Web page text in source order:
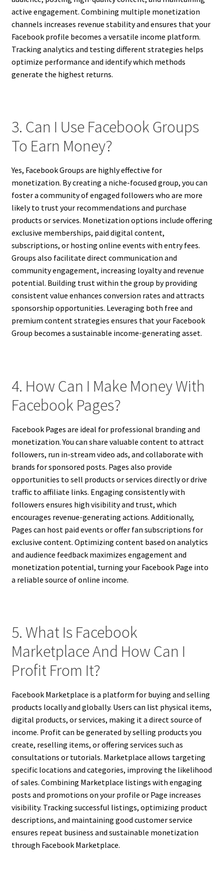
active engagement. Combining multiple monetization
channels increases revenue stability and ensures that your
Facebook profile becomes a versatile income platform.
Tracking analytics and testing different strategies helps
optimize performance and identify which methods
generate the highest returns.
3. Can I Use Facebook Groups
To Earn Money?
Yes, Facebook Groups are highly effective for
monetization. By creating a niche-focused group, you can
foster a community of engaged followers who are more
likely to trust your recommendations and purchase
products or services. Monetization options include offering
exclusive memberships, paid digital content,
subscriptions, or hosting online events with entry fees.
Groups also facilitate direct communication and
community engagement, increasing loyalty and revenue
potential. Building trust within the group by providing
consistent value enhances conversion rates and attracts
sponsorship opportunities. Leveraging both free and
premium content strategies ensures that your Facebook
Group becomes a sustainable income-generating asset.
4. How Can I Make Money With
Facebook Pages?
Facebook Pages are ideal for professional branding and
monetization. You can share valuable content to attract
followers, run in-stream video ads, and collaborate with
brands for sponsored posts. Pages also provide
opportunities to sell products or services directly or drive
traffic to affiliate links. Engaging consistently with
followers ensures high visibility and trust, which
encourages revenue-generating actions. Additionally,
Pages can host paid events or offer fan subscriptions for
exclusive content. Optimizing content based on analytics
and audience feedback maximizes engagement and
monetization potential, turning your Facebook Page into
a reliable source of online income.
5. What Is Facebook
Marketplace And How Can I
Profit From It?
Facebook Marketplace is a platform for buying and selling
products locally and globally. Users can list physical items,
digital products, or services, making it a direct source of
income. Profit can be generated by selling products you
create, reselling items, or offering services such as
consultations or tutorials. Marketplace allows targeting
specific locations and categories, improving the likelihood
of sales. Combining Marketplace listings with engaging
posts and promotions on your profile or Page increases
visibility. Tracking successful listings, optimizing product
descriptions, and maintaining good customer service
ensures repeat business and sustainable monetization
through Facebook Marketplace.